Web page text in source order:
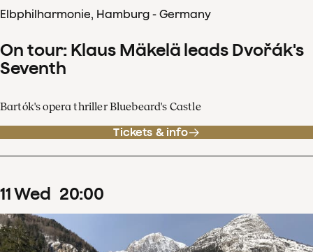
Elbphilharmonie, Hamburg - Germany
On tour: Klaus Mäkelä leads Dvořák's
Seventh
Bartók's opera thriller Bluebeard's Castle
Tickets & info
11Wed 20:00